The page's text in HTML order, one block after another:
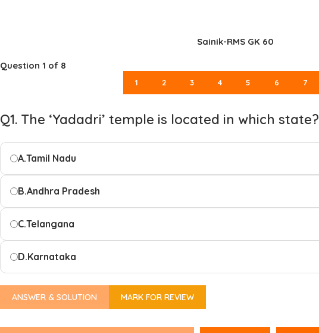
Sainik-RMS GK 60
Question 1 of 8
1 2 3 4 5 6 7
Q1. The ‘Yadadri’ temple is located in which state?
A.Tamil Nadu
B.Andhra Pradesh
C.Telangana
D.Karnataka
ANSWER & SOLUTION MARK FOR REVIEW